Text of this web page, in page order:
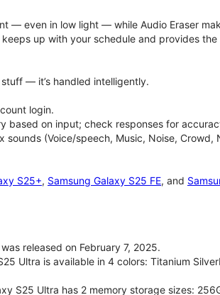
— even in low light — while Audio Eraser
up with your schedule and provides
— it’s handled intelligently.
login.
based on input; check responses for
(Voice/speech, Music, Noise, Crowd,
S25+, Samsung Galaxy S25 FE, and
released on February 7, 2025.
Ultra is available in 4 colors: Titanium
S25 Ultra has 2 memory storage sizes: